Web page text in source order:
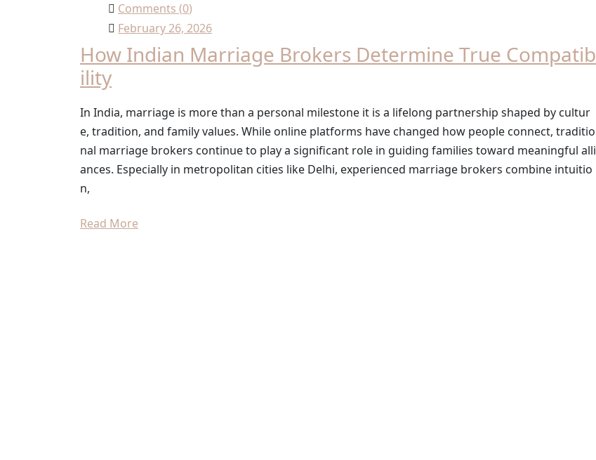
Comments (0)
February 26, 2026
How Indian Marriage Brokers Determine True Compatib
ility
In India, marriage is more than a personal milestone it is a lifelong partnership shaped by cultur
e, tradition, and family values. While online platforms have changed how people connect, traditio
nal marriage brokers continue to play a significant role in guiding families toward meaningful alli
ances. Especially in metropolitan cities like Delhi, experienced marriage brokers combine intuitio
n,
Read More